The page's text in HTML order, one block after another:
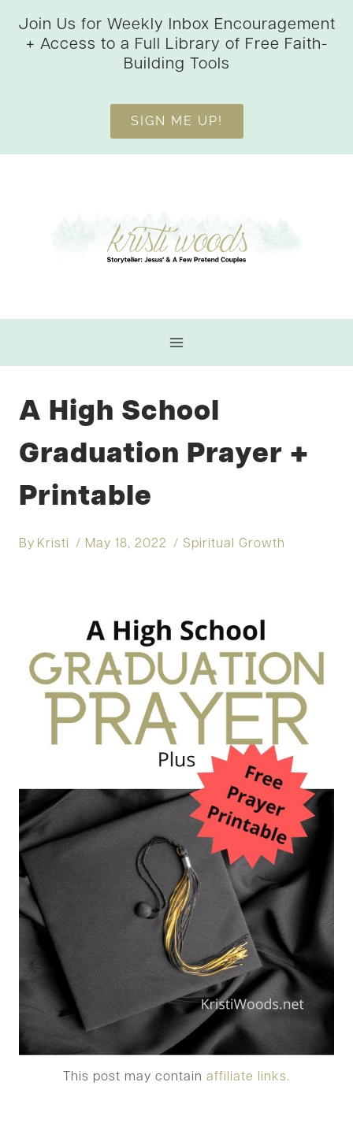
Join Us for Weekly Inbox Encouragement
+ Access to a Full Library of Free Faith-
Building Tools
SIGN ME UP!
A High School
Graduation Prayer +
Printable
By Kristi May 18, 2022 Spiritual Growth
This post may contain affiliate links.